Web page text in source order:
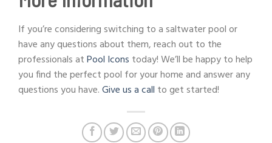
If you’re considering switching to a saltwater pool or
have any questions about them, reach out to the
professionals atPool Icons today! We’ll be happy to help
you find the perfect pool for your home and answer any
questions you have.Give us a call to get started!